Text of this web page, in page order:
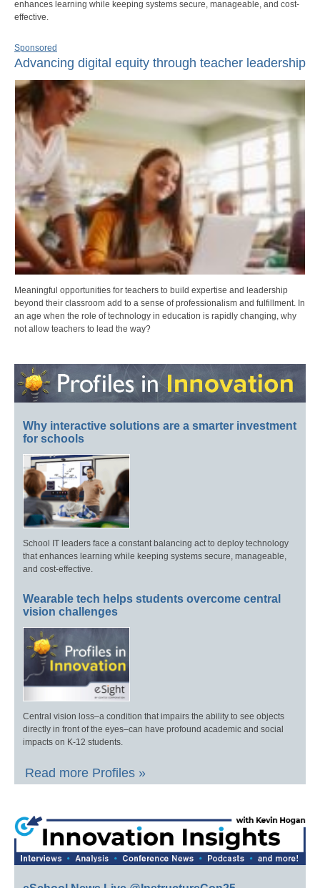
enhances learning while keeping systems secure, manageable, and cost-
effective.
Sponsored
Advancing digital equity through teacher leadership
Meaningful opportunities for teachers to build expertise and leadership
beyond their classroom add to a sense of professionalism and fulfillment. In
an age when the role of technology in education is rapidly changing, why
not allow teachers to lead the way?
Why interactive solutions are a smarter investment
for schools
School IT leaders face a constant balancing act to deploy technology
that enhances learning while keeping systems secure, manageable,
and cost-effective.
Wearable tech helps students overcome central
vision challenges
Central vision loss–a condition that impairs the ability to see objects
directly in front of the eyes–can have profound academic and social
impacts on K-12 students.
Read more Profiles »